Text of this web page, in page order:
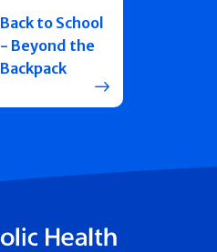
Back to School
- Beyond the
Backpack